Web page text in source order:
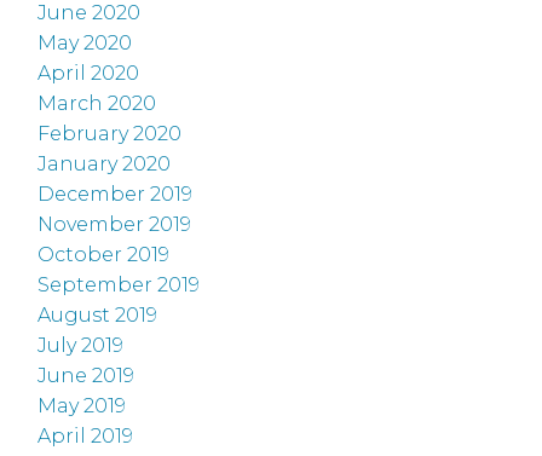
June 2020
May 2020
April 2020
March 2020
February 2020
January 2020
December 2019
November 2019
October 2019
September 2019
August 2019
July 2019
June 2019
May 2019
April 2019